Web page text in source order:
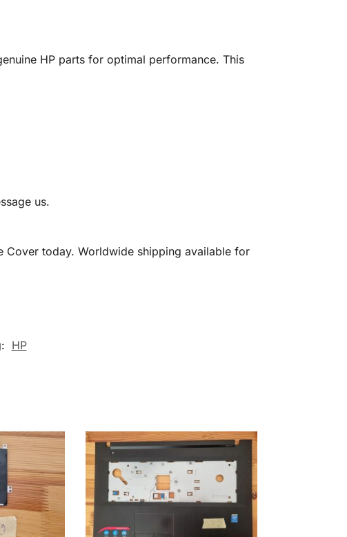
HP parts for optimal performance. This
us.
Cover today. Worldwide shipping available for
HP